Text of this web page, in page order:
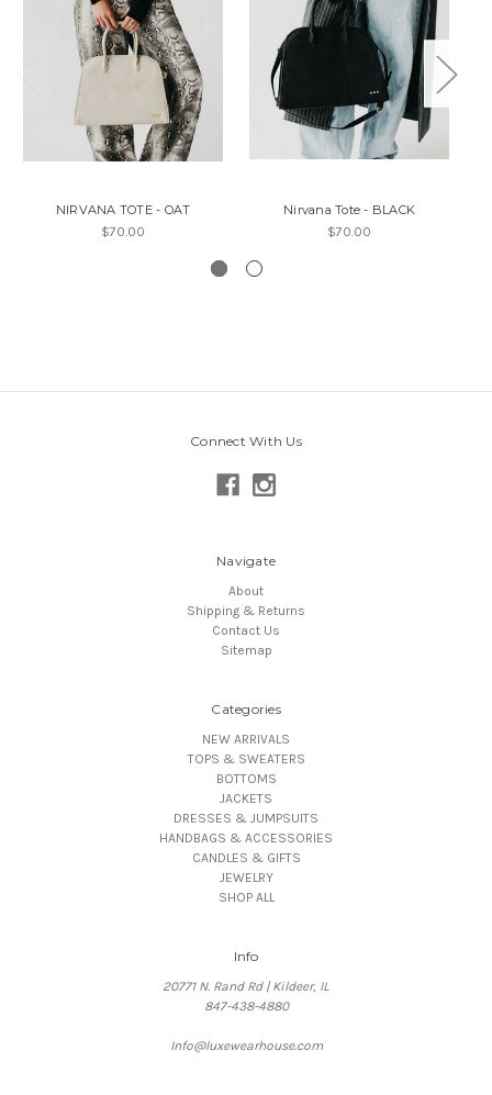
NIRVANA TOTE - OAT
$70.00
Nirvana Tote - BLACK
$70.00
Connect With Us
Navigate
About
Shipping & Returns
Contact Us
Sitemap
Categories
NEW ARRIVALS
TOPS & SWEATERS
BOTTOMS
JACKETS
DRESSES & JUMPSUITS
HANDBAGS & ACCESSORIES
CANDLES & GIFTS
JEWELRY
SHOP ALL
Info
20771 N. Rand Rd | Kildeer, IL
847-438-4880
Info@luxewearhouse.com